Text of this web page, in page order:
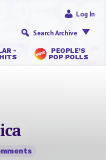
-
PEOPLE’S
POP POLLS
Log In
Search Archive